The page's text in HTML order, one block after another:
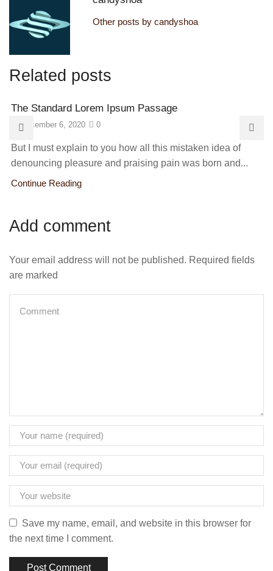
Other posts by candyshoa
Related posts
The Standard Lorem Ipsum Passage
December 6, 2020 0
But I must explain to you how all this mistaken idea of
denouncing pleasure and praising pain was born and...
Continue Reading
Add comment
Your email address will not be published. Required fields
are marked
Save my name, email, and website in this browser for
the next time I comment.